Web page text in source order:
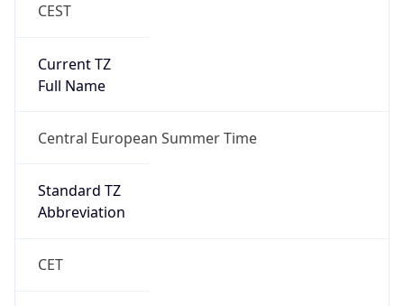
CEST
Current TZ
Full Name
Central European Summer Time
Standard TZ
Abbreviation
CET